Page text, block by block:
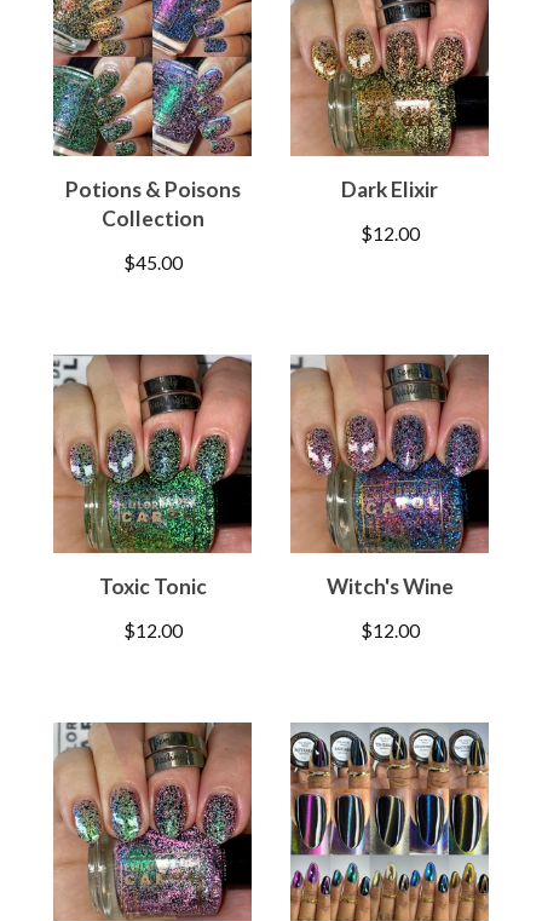
Potions & Poisons
Collection
$45.00
Dark Elixir
$12.00
Toxic Tonic
$12.00
Witch's Wine
$12.00